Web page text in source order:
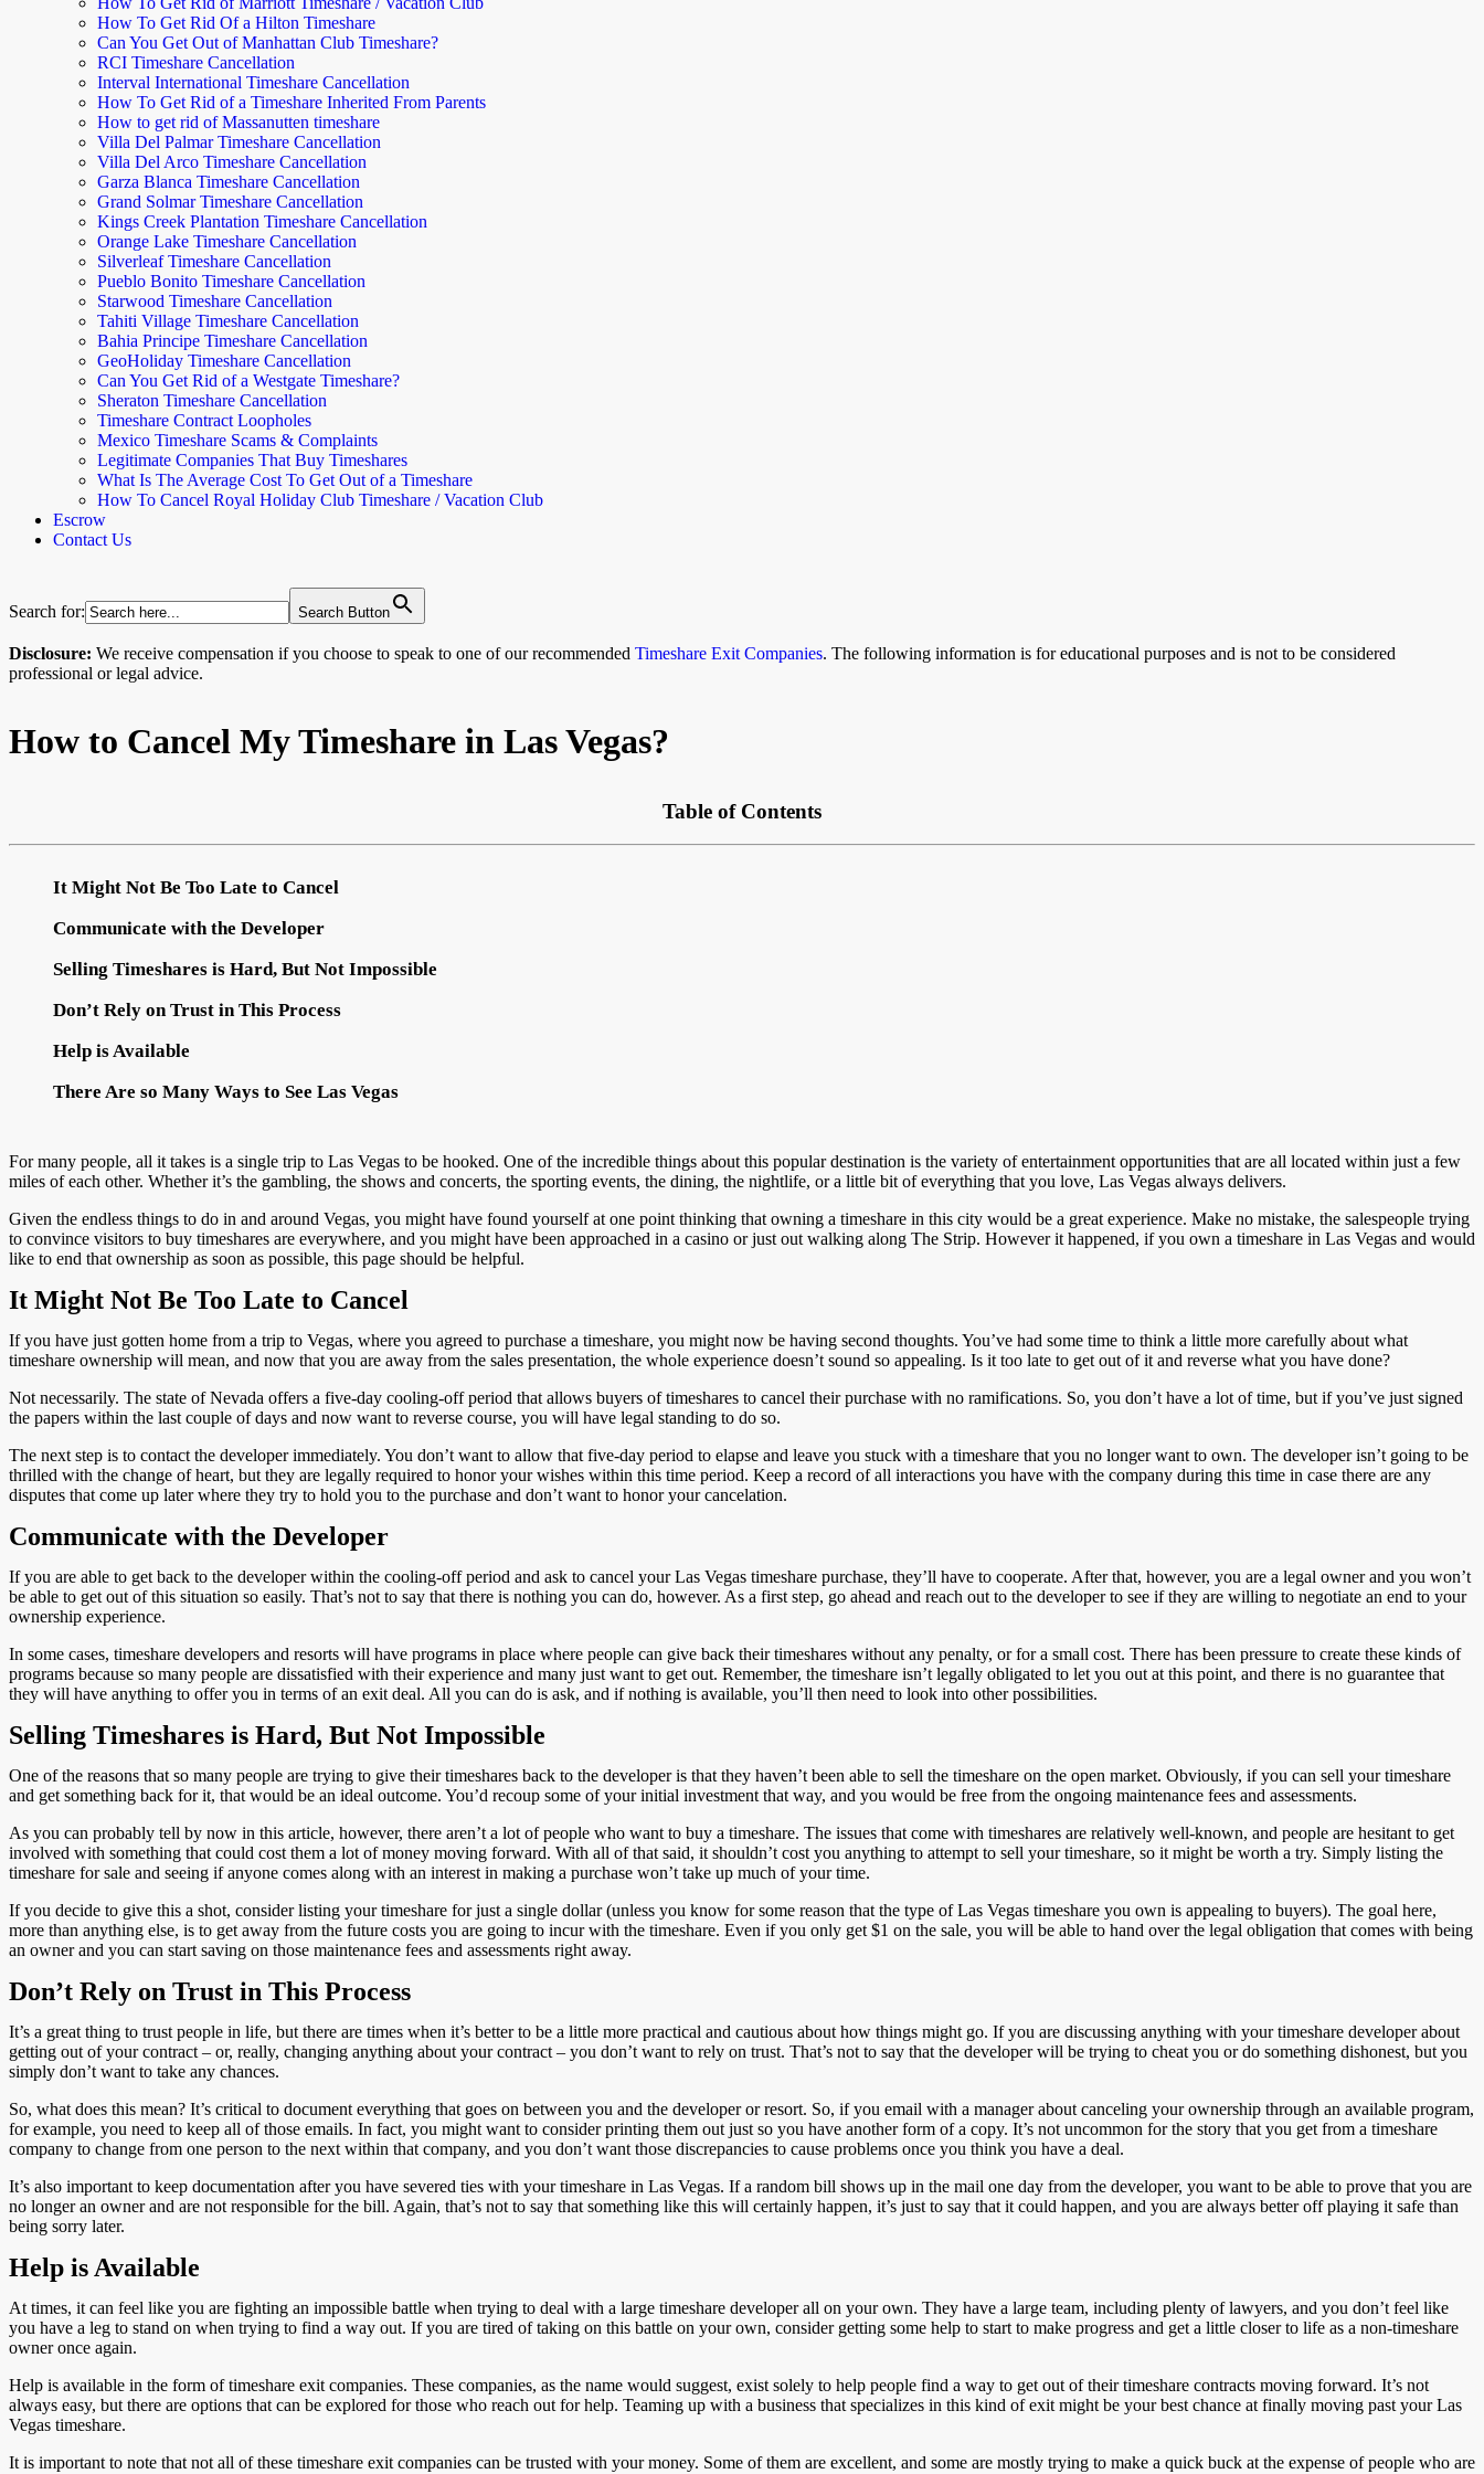
How To Get Rid Of a Hilton Timeshare
Can You Get Out of Manhattan Club Timeshare?
RCI Timeshare Cancellation
Interval International Timeshare Cancellation
How To Get Rid of a Timeshare Inherited From Parents
How to get rid of Massanutten timeshare
Villa Del Palmar Timeshare Cancellation
Villa Del Arco Timeshare Cancellation
Garza Blanca Timeshare Cancellation
Grand Solmar Timeshare Cancellation
Kings Creek Plantation Timeshare Cancellation
Orange Lake Timeshare Cancellation
Silverleaf Timeshare Cancellation
Pueblo Bonito Timeshare Cancellation
Starwood Timeshare Cancellation
Tahiti Village Timeshare Cancellation
Bahia Principe Timeshare Cancellation
GeoHoliday Timeshare Cancellation
Can You Get Rid of a Westgate Timeshare?
Sheraton Timeshare Cancellation
Timeshare Contract Loopholes
Mexico Timeshare Scams & Complaints
Legitimate Companies That Buy Timeshares
What Is The Average Cost To Get Out of a Timeshare
How To Cancel Royal Holiday Club Timeshare / Vacation Club
Escrow
Contact Us
Search for: Search Button
Disclosure: We receive compensation if you choose to speak to one of our recommended Timeshare Exit Companies. The following information is for educational purposes and is not to be considered
professional or legal advice.
How to Cancel My Timeshare in Las Vegas?
Table of Contents
It Might Not Be Too Late to Cancel
Communicate with the Developer
Selling Timeshares is Hard, But Not Impossible
Don’t Rely on Trust in This Process
Help is Available
There Are so Many Ways to See Las Vegas
For many people, all it takes is a single trip to Las Vegas to be hooked. One of the incredible things about this popular destination is the variety of entertainment opportunities that are all located within just a few
miles of each other. Whether it’s the gambling, the shows and concerts, the sporting events, the dining, the nightlife, or a little bit of everything that you love, Las Vegas always delivers.
Given the endless things to do in and around Vegas, you might have found yourself at one point thinking that owning a timeshare in this city would be a great experience. Make no mistake, the salespeople trying
to convince visitors to buy timeshares are everywhere, and you might have been approached in a casino or just out walking along The Strip. However it happened, if you own a timeshare in Las Vegas and would
like to end that ownership as soon as possible, this page should be helpful.
It Might Not Be Too Late to Cancel
If you have just gotten home from a trip to Vegas, where you agreed to purchase a timeshare, you might now be having second thoughts. You’ve had some time to think a little more carefully about what
timeshare ownership will mean, and now that you are away from the sales presentation, the whole experience doesn’t sound so appealing. Is it too late to get out of it and reverse what you have done?
Not necessarily. The state of Nevada offers a five-day cooling-off period that allows buyers of timeshares to cancel their purchase with no ramifications. So, you don’t have a lot of time, but if you’ve just signed
the papers within the last couple of days and now want to reverse course, you will have legal standing to do so.
The next step is to contact the developer immediately. You don’t want to allow that five-day period to elapse and leave you stuck with a timeshare that you no longer want to own. The developer isn’t going to be
thrilled with the change of heart, but they are legally required to honor your wishes within this time period. Keep a record of all interactions you have with the company during this time in case there are any
disputes that come up later where they try to hold you to the purchase and don’t want to honor your cancelation.
Communicate with the Developer
If you are able to get back to the developer within the cooling-off period and ask to cancel your Las Vegas timeshare purchase, they’ll have to cooperate. After that, however, you are a legal owner and you won’t
be able to get out of this situation so easily. That’s not to say that there is nothing you can do, however. As a first step, go ahead and reach out to the developer to see if they are willing to negotiate an end to your
ownership experience.
In some cases, timeshare developers and resorts will have programs in place where people can give back their timeshares without any penalty, or for a small cost. There has been pressure to create these kinds of
programs because so many people are dissatisfied with their experience and many just want to get out. Remember, the timeshare isn’t legally obligated to let you out at this point, and there is no guarantee that
they will have anything to offer you in terms of an exit deal. All you can do is ask, and if nothing is available, you’ll then need to look into other possibilities.
Selling Timeshares is Hard, But Not Impossible
One of the reasons that so many people are trying to give their timeshares back to the developer is that they haven’t been able to sell the timeshare on the open market. Obviously, if you can sell your timeshare
and get something back for it, that would be an ideal outcome. You’d recoup some of your initial investment that way, and you would be free from the ongoing maintenance fees and assessments.
As you can probably tell by now in this article, however, there aren’t a lot of people who want to buy a timeshare. The issues that come with timeshares are relatively well-known, and people are hesitant to get
involved with something that could cost them a lot of money moving forward. With all of that said, it shouldn’t cost you anything to attempt to sell your timeshare, so it might be worth a try. Simply listing the
timeshare for sale and seeing if anyone comes along with an interest in making a purchase won’t take up much of your time.
If you decide to give this a shot, consider listing your timeshare for just a single dollar (unless you know for some reason that the type of Las Vegas timeshare you own is appealing to buyers). The goal here,
more than anything else, is to get away from the future costs you are going to incur with the timeshare. Even if you only get $1 on the sale, you will be able to hand over the legal obligation that comes with being
an owner and you can start saving on those maintenance fees and assessments right away.
Don’t Rely on Trust in This Process
It’s a great thing to trust people in life, but there are times when it’s better to be a little more practical and cautious about how things might go. If you are discussing anything with your timeshare developer about
getting out of your contract – or, really, changing anything about your contract – you don’t want to rely on trust. That’s not to say that the developer will be trying to cheat you or do something dishonest, but you
simply don’t want to take any chances.
So, what does this mean? It’s critical to document everything that goes on between you and the developer or resort. So, if you email with a manager about canceling your ownership through an available program,
for example, you need to keep all of those emails. In fact, you might want to consider printing them out just so you have another form of a copy. It’s not uncommon for the story that you get from a timeshare
company to change from one person to the next within that company, and you don’t want those discrepancies to cause problems once you think you have a deal.
It’s also important to keep documentation after you have severed ties with your timeshare in Las Vegas. If a random bill shows up in the mail one day from the developer, you want to be able to prove that you are
no longer an owner and are not responsible for the bill. Again, that’s not to say that something like this will certainly happen, it’s just to say that it could happen, and you are always better off playing it safe than
being sorry later.
Help is Available
At times, it can feel like you are fighting an impossible battle when trying to deal with a large timeshare developer all on your own. They have a large team, including plenty of lawyers, and you don’t feel like
you have a leg to stand on when trying to find a way out. If you are tired of taking on this battle on your own, consider getting some help to start to make progress and get a little closer to life as a non-timeshare
owner once again.
Help is available in the form of timeshare exit companies. These companies, as the name would suggest, exist solely to help people find a way to get out of their timeshare contracts moving forward. It’s not
always easy, but there are options that can be explored for those who reach out for help. Teaming up with a business that specializes in this kind of exit might be your best chance at finally moving past your Las
Vegas timeshare.
It is important to note that not all of these timeshare exit companies can be trusted with your money. Some of them are excellent, and some are mostly trying to make a quick buck at the expense of people who are